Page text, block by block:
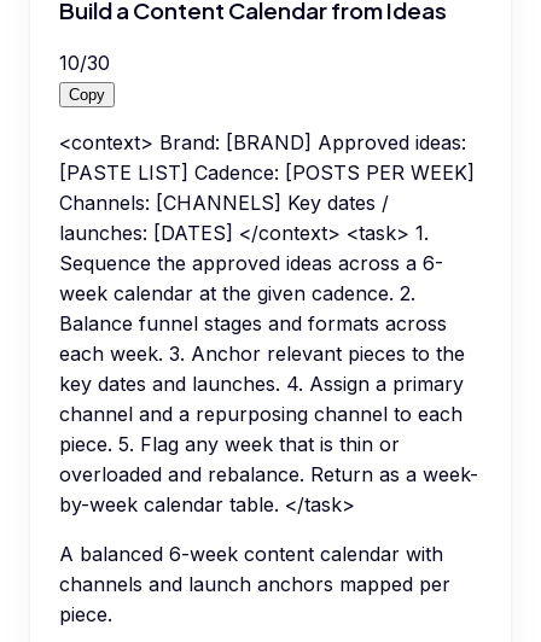
Build a Content Calendar from Ideas
10/30
Copy
<context> Brand: [BRAND] Approved ideas:
[PASTE LIST] Cadence: [POSTS PER WEEK]
Channels: [CHANNELS] Key dates /
launches: [DATES] </context> <task> 1.
Sequence the approved ideas across a 6-
week calendar at the given cadence. 2.
Balance funnel stages and formats across
each week. 3. Anchor relevant pieces to the
key dates and launches. 4. Assign a primary
channel and a repurposing channel to each
piece. 5. Flag any week that is thin or
overloaded and rebalance. Return as a week-
by-week calendar table. </task>
A balanced 6-week content calendar with
channels and launch anchors mapped per
piece.